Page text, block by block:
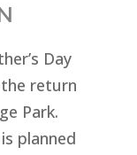
Day
return
Park.
planned